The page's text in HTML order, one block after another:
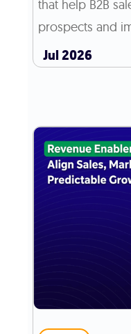
that help B2B
prospects and
Jul 2026